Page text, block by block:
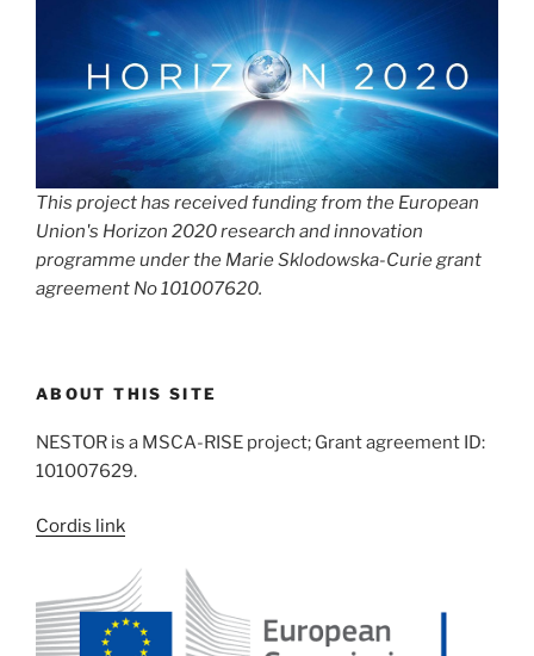
This project has received funding from the European
Union's Horizon 2020 research and innovation
programme under the Marie Sklodowska-Curie grant
agreement No 101007620.
ABOUT THIS SITE
NESTOR is a MSCA-RISE project; Grant agreement ID:
101007629.
Cordis link